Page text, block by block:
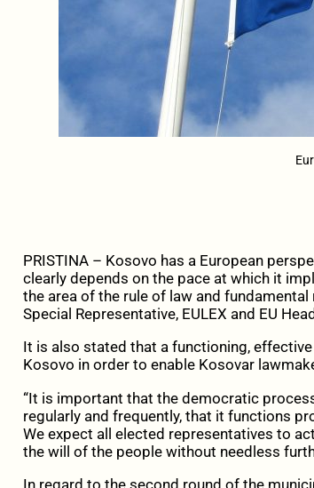
PRISTINA – Kosovo has a European
clearly depends on the pace at which it
the area of the rule of law and
Special Representative, EULEX and EU
It is also stated that a functioning,
Kosovo in order to enable Kosovar
“It is important that the democratic
regularly and frequently, that it functions
We expect all elected representatives to
the will of the people without needless